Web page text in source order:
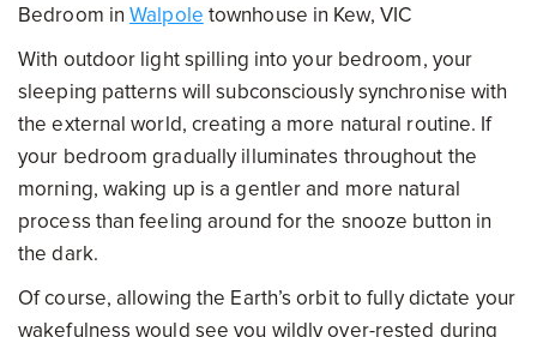
Bedroom inWalpole townhouse in Kew, VIC
With outdoor light spilling into your bedroom, your
sleeping patterns will subconsciously synchronise with
the external world, creating a more natural routine. If
your bedroom gradually illuminates throughout the
morning, waking up is a gentler and more natural
process than feeling around for the snooze button in
the dark.
Of course, allowing the Earth’s orbit to fully dictate your
wakefulness would see you wildly over-rested during